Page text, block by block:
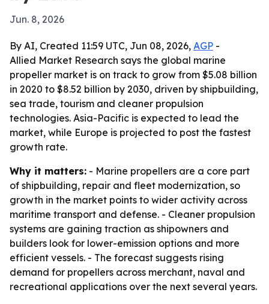
Jun. 8, 2026
By AI, Created 11:59 UTC, Jun 08, 2026, AGP -
Allied Market Research says the global marine
propeller market is on track to grow from $5.08 billion
in 2020 to $8.52 billion by 2030, driven by shipbuilding,
sea trade, tourism and cleaner propulsion
technologies. Asia-Pacific is expected to lead the
market, while Europe is projected to post the fastest
growth rate.
Why it matters: - Marine propellers are a core part
of shipbuilding, repair and fleet modernization, so
growth in the market points to wider activity across
maritime transport and defense. - Cleaner propulsion
systems are gaining traction as shipowners and
builders look for lower-emission options and more
efficient vessels. - The forecast suggests rising
demand for propellers across merchant, naval and
recreational applications over the next several years.